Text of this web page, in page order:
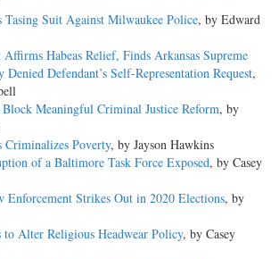
Tasing Suit Against Milwaukee Police, by Edward
Habeas Relief, Finds Arkansas Supreme
Defendant’s Self-Representation Request,
Meaningful Criminal Justice Reform, by
Criminalizes Poverty, by Jayson Hawkins
of a Baltimore Task Force Exposed, by Casey
Enforcement Strikes Out in 2020 Elections, by
Alter Religious Headwear Policy, by Casey